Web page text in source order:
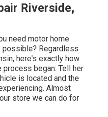
Riverside,
need motor home
Regardless
here's exactly how
began: Tell her
is located and the
Almost
store we can do for